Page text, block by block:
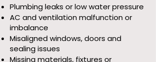
Plumbing leaks or low water pressure
AC and ventilation malfunction or
imbalance
Misaligned windows, doors and
sealing issues
Missing materials, fixtures or